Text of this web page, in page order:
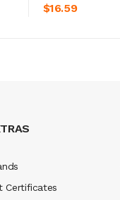
$16.59
Certificates